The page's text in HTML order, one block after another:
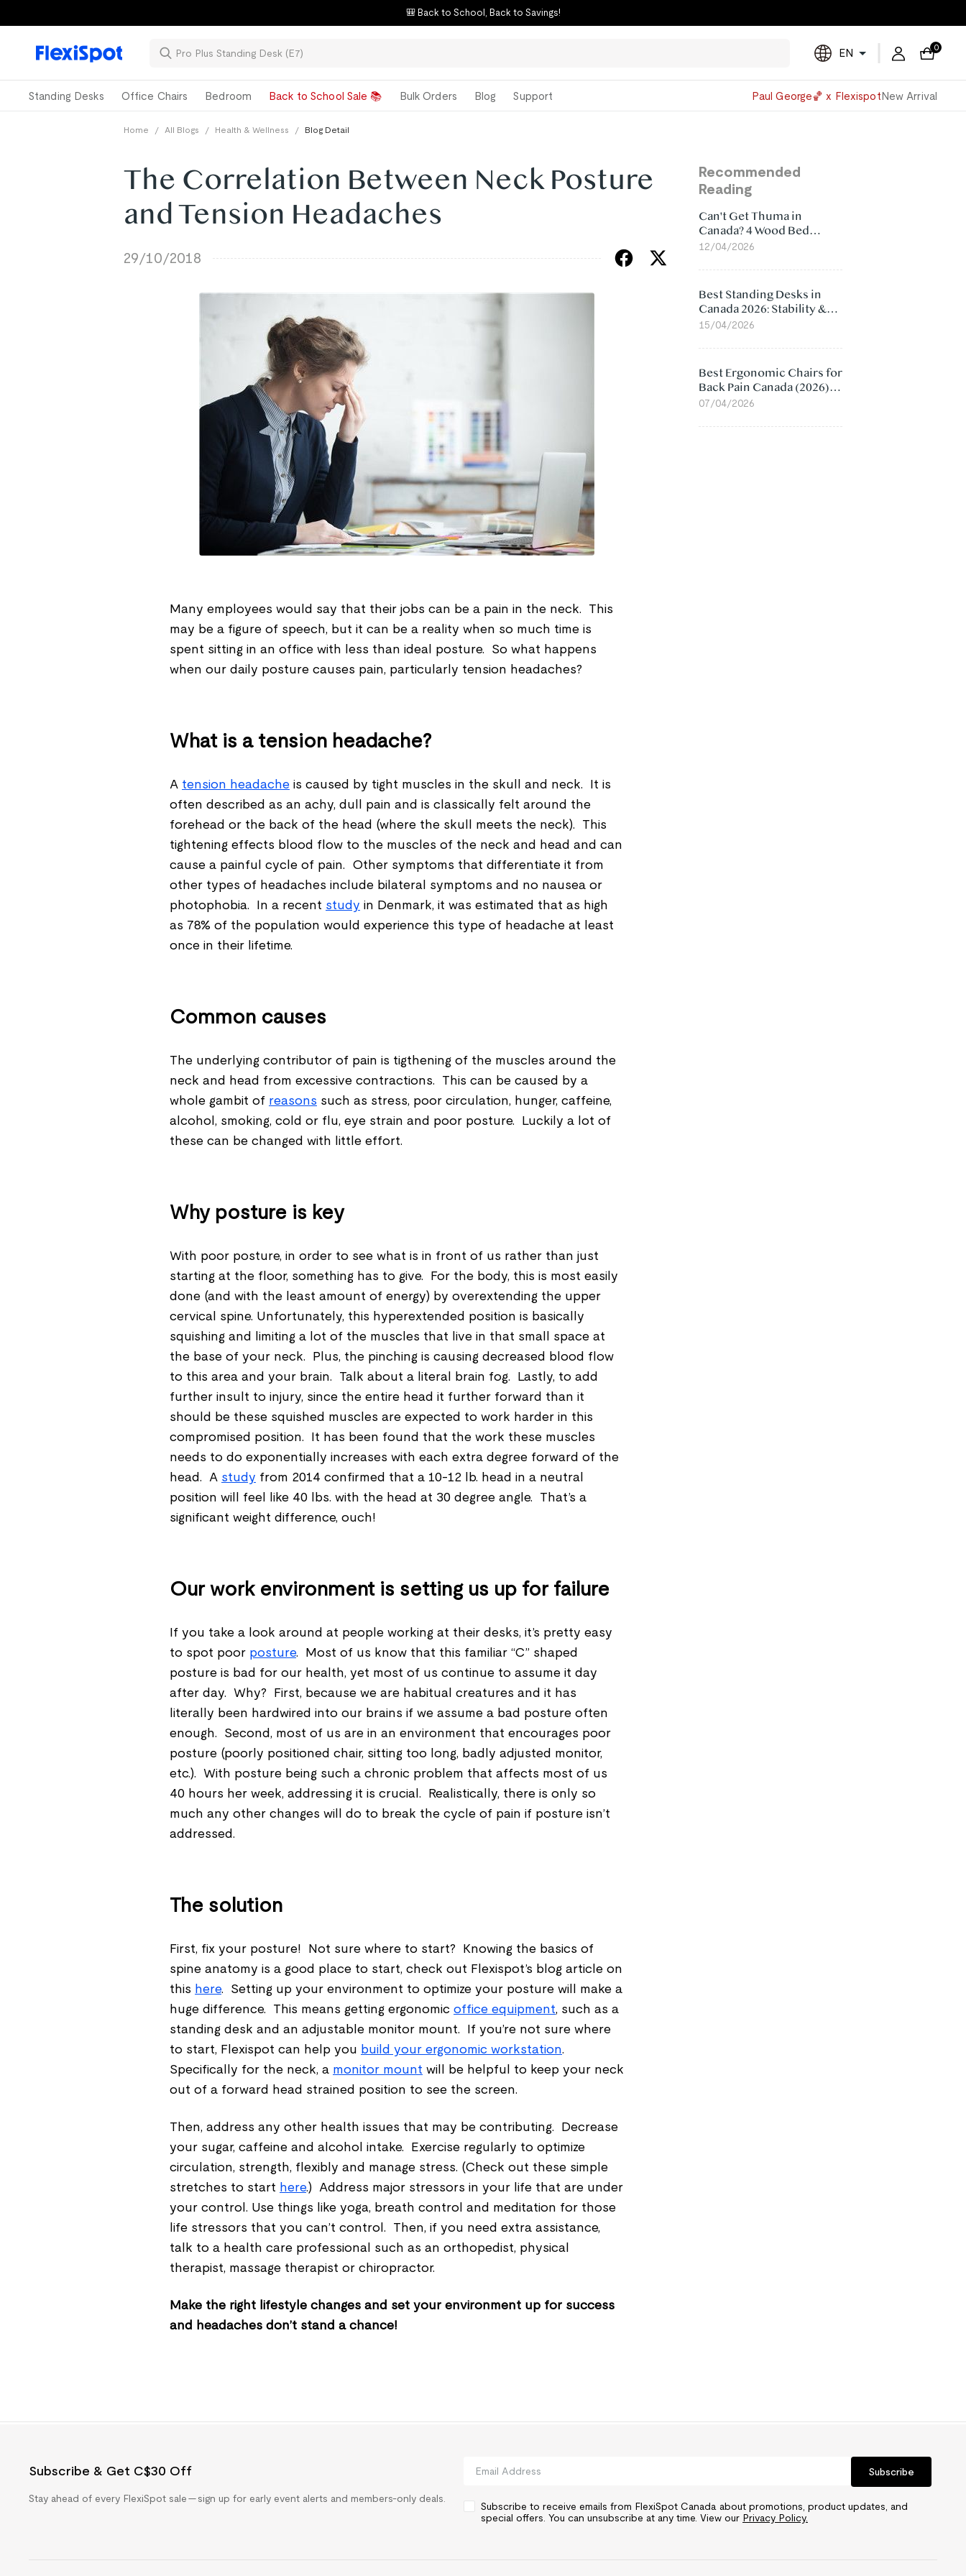
🎒 Back to School, Back to Savings!
Powered
by
EN 0
Standing Desks Office Chairs Bedroom Back to School Sale 📚 Bulk Orders Blog Support Paul George🏀 x FlexispotNew Arrival
Home / All Blogs / Health & Wellness / Blog Detail
The Correlation Between Neck Posture
and Tension Headaches
29/10/2018
Many employees would say that their jobs can be a pain in the neck. This
may be a figure of speech, but it can be a reality when so much time is
spent sitting in an office with less than ideal posture. So what happens
when our daily posture causes pain, particularly tension headaches?
What is a tension headache?
A tension headache is caused by tight muscles in the skull and neck. It is
often described as an achy, dull pain and is classically felt around the
forehead or the back of the head (where the skull meets the neck). This
tightening effects blood flow to the muscles of the neck and head and can
cause a painful cycle of pain. Other symptoms that differentiate it from
other types of headaches include bilateral symptoms and no nausea or
photophobia. In a recent study in Denmark, it was estimated that as high
as 78% of the population would experience this type of headache at least
once in their lifetime.
Common causes
The underlying contributor of pain is tigthening of the muscles around the
neck and head from excessive contractions. This can be caused by a
whole gambit of reasons such as stress, poor circulation, hunger, caffeine,
alcohol, smoking, cold or flu, eye strain and poor posture. Luckily a lot of
these can be changed with little effort.
Why posture is key
With poor posture, in order to see what is in front of us rather than just
starting at the floor, something has to give. For the body, this is most easily
done (and with the least amount of energy) by overextending the upper
cervical spine. Unfortunately, this hyperextended position is basically
squishing and limiting a lot of the muscles that live in that small space at
the base of your neck. Plus, the pinching is causing decreased blood flow
to this area and your brain. Talk about a literal brain fog. Lastly, to add
further insult to injury, since the entire head it further forward than it
should be these squished muscles are expected to work harder in this
compromised position. It has been found that the work these muscles
needs to do exponentially increases with each extra degree forward of the
head. A study from 2014 confirmed that a 10-12 lb. head in a neutral
position will feel like 40 lbs. with the head at 30 degree angle. That’s a
significant weight difference, ouch!
Our work environment is setting us up for failure
If you take a look around at people working at their desks, it’s pretty easy
to spot poor posture. Most of us know that this familiar “C” shaped
posture is bad for our health, yet most of us continue to assume it day
after day. Why? First, because we are habitual creatures and it has
literally been hardwired into our brains if we assume a bad posture often
enough. Second, most of us are in an environment that encourages poor
posture (poorly positioned chair, sitting too long, badly adjusted monitor,
etc.). With posture being such a chronic problem that affects most of us
40 hours her week, addressing it is crucial. Realistically, there is only so
much any other changes will do to break the cycle of pain if posture isn’t
addressed.
The solution
First, fix your posture! Not sure where to start? Knowing the basics of
spine anatomy is a good place to start, check out Flexispot’s blog article on
this here. Setting up your environment to optimize your posture will make a
huge difference. This means getting ergonomic office equipment, such as a
standing desk and an adjustable monitor mount. If you’re not sure where
to start, Flexispot can help you build your ergonomic workstation.
Specifically for the neck, a monitor mount will be helpful to keep your neck
out of a forward head strained position to see the screen.
Then, address any other health issues that may be contributing. Decrease
your sugar, caffeine and alcohol intake. Exercise regularly to optimize
circulation, strength, flexibly and manage stress. (Check out these simple
stretches to start here.) Address major stressors in your life that are under
your control. Use things like yoga, breath control and meditation for those
life stressors that you can’t control. Then, if you need extra assistance,
talk to a health care professional such as an orthopedist, physical
therapist, massage therapist or chiropractor.
Make the right lifestyle changes and set your environment up for success
and headaches don’t stand a chance!
Recommended
Reading
Can't Get Thuma in
Canada? 4 Wood Bed
Frame Alternatives That
12/04/2026
Best Standing Desks in
Canada 2026: Stability &
Value Compared
15/04/2026
Best Ergonomic Chairs for
Back Pain Canada (2026):
Lumbar Support Picks
07/04/2026
Subscribe & Get C$30 Off
Stay ahead of every FlexiSpot sale — sign up for early event alerts and members-only deals.
Subscribe
Subscribe to receive emails from FlexiSpot Canada about promotions, product updates, and
special offers. You can unsubscribe at any time. View our Privacy Policy.